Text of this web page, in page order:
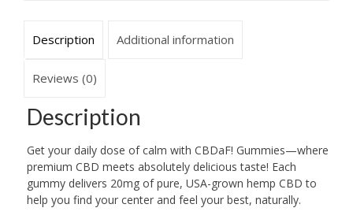
Description Additional information
Reviews (0)
Description
Get your daily dose of calm with CBDaF! Gummies—where
premium CBD meets absolutely delicious taste! Each
gummy delivers 20mg of pure, USA-grown hemp CBD to
help you find your center and feel your best, naturally.